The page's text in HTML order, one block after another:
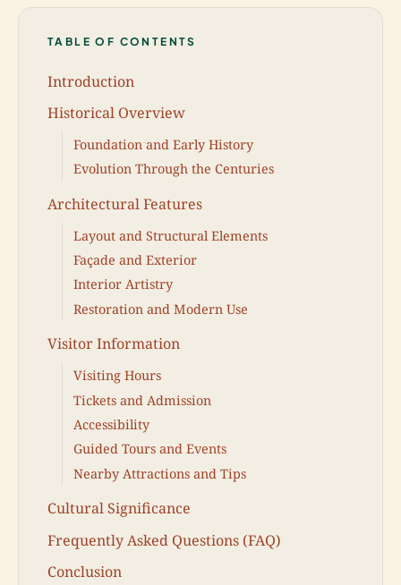
TABLE OF CONTENTS
Introduction
Historical Overview
Foundation and Early History
Evolution Through the Centuries
Architectural Features
Layout and Structural Elements
Façade and Exterior
Interior Artistry
Restoration and Modern Use
Visitor Information
Visiting Hours
Tickets and Admission
Accessibility
Guided Tours and Events
Nearby Attractions and Tips
Cultural Significance
Frequently Asked Questions (FAQ)
Conclusion